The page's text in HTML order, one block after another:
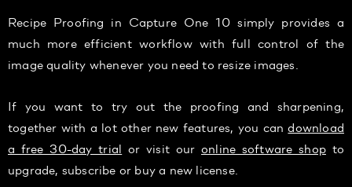
Recipe Proofing in Capture One 10 simply provides a
much more efficient workflow with full control of the
image quality whenever you need to resize images.
If you want to try out the proofing and sharpening,
together with a lot other new features, you candownload
a free 30-day trial or visit our online software shopto
upgrade, subscribe or buy a new license.